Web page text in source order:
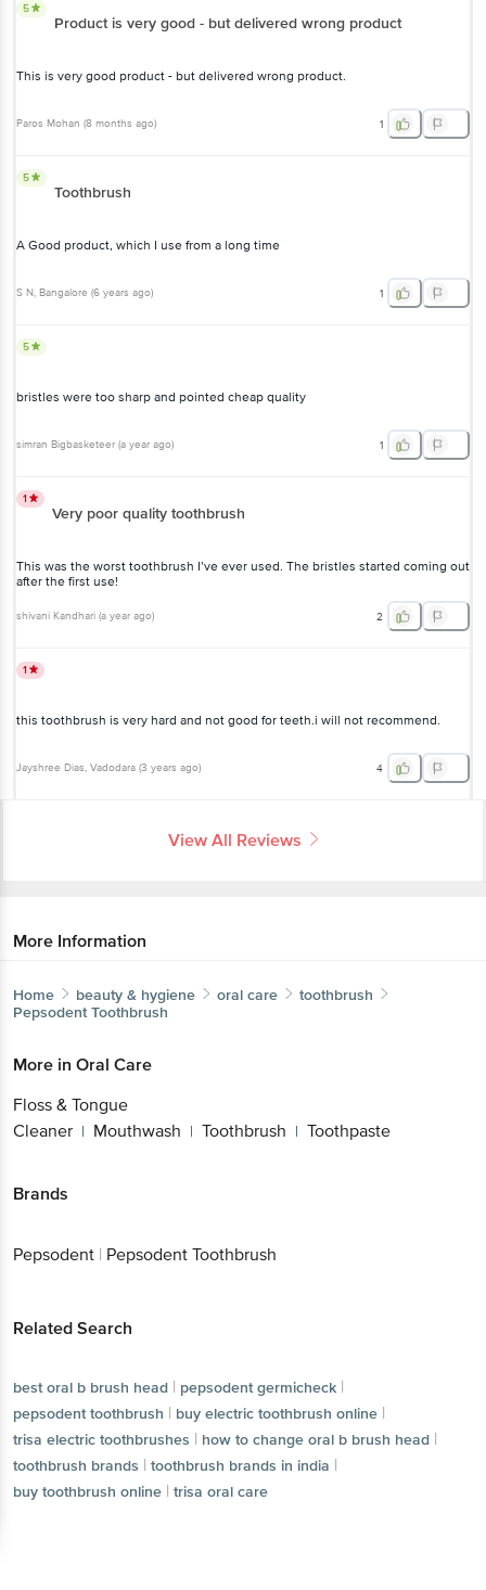
5
Product is very good - but delivered wrong product
This is very good product - but delivered wrong product.
Paros Mohan (8 months ago) 1
5
Toothbrush
A Good product, which I use from a long time
S N, Bangalore (6 years ago) 1
5
bristles were too sharp and pointed cheap quality
simran Bigbasketeer (a year ago) 1
1
Very poor quality toothbrush
This was the worst toothbrush I’ve ever used. The bristles started coming out
after the first use!
shivani Kandhari (a year ago) 2
1
this toothbrush is very hard and not good for teeth.i will not recommend.
Jayshree Dias, Vadodara (3 years ago) 4
View All Reviews
More Information
Home beauty & hygiene oral care
toothbrush
Pepsodent Toothbrush
More in Oral Care
Floss & Tongue
Cleaner | Mouthwash | Toothbrush | Toothpaste
Brands
Pepsodent | Pepsodent Toothbrush
Related Search
best oral b brush head | pepsodent germicheck |
pepsodent toothbrush | buy electric toothbrush online |
trisa electric toothbrushes | how to change oral b brush head |
toothbrush brands | toothbrush brands in india |
buy toothbrush online | trisa oral care